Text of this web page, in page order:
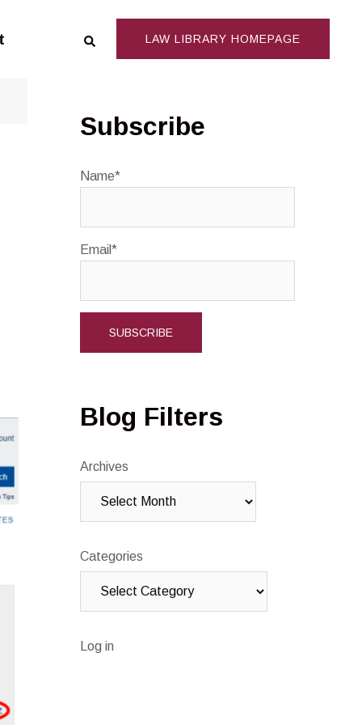
Search LAW LIBRARY HOMEPAGE
Subscribe
Name*
Email*
Blog Filters
Archives
Categories
Log in